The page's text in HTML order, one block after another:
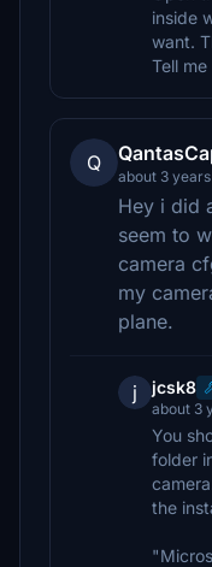
inside
want.
Tell
Q
about 3
Hey i did
seem to
camera
my
plane.
j jcsk8
about 3
You
folder
the